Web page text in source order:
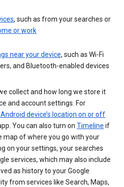
, such as from your searches or
or work
near your device, such as Wi-Fi
and Bluetooth-enabled devices
collect and how long we store it
and account settings. For
device’s location on or off
You can also turn on Timeline if
map of where you go with your
on your settings, your searches
services, which may also include
as history to your Google
from services like Search, Maps,